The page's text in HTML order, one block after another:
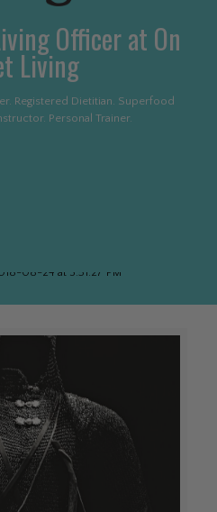
Officer at On
Living
Registered Dietitian. Superfood
Personal Trainer.